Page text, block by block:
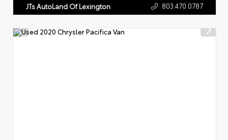
JTs AutoLand Of Lexington 803.470.0787